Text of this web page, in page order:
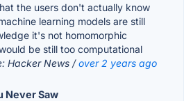
the users don't actually know
learning models are still
it's not homomorphic
be still too computational
Hacker News /over 2 years ago
Never Saw